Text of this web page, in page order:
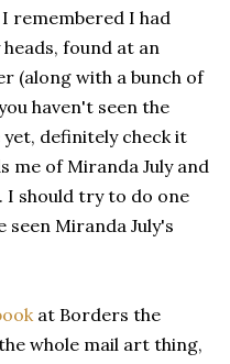
remembered I had
found at an
(along with a bunch of
haven't seen the
definitely check it
me of Miranda July and
. I should try to do one
seen Miranda July's
at Borders the
whole mail art thing,